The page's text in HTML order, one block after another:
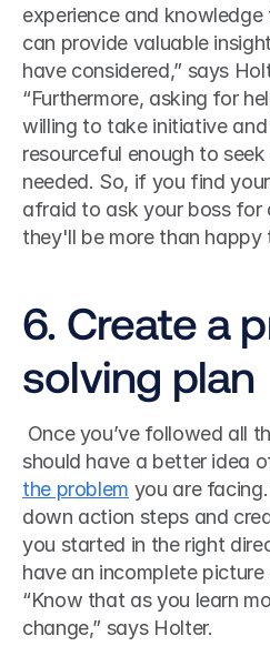
experience and
can provide valuable
have considered,” says
“Furthermore, asking for
willing to take initiative
resourceful enough to
needed. So, if you find
afraid to ask your boss for
they'll be more than happy
6. Create a
solving plan
should have a better idea
the problem you are
down action steps and
you started in the right
have an incomplete
“Know that as you learn
change,” says Holter.